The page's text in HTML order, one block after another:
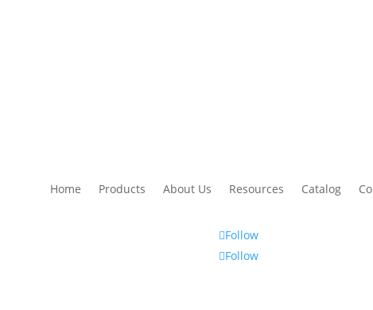
Home Products About Us Resources Catalog
Follow
Follow